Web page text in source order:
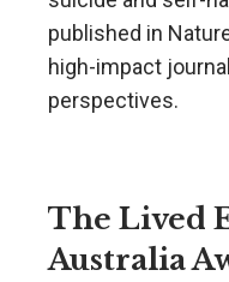
published in
high-impact
perspectives.
The Lived
Australia